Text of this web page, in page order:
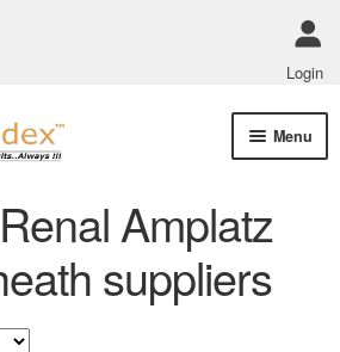
Login
Menu
Amplatz
suppliers